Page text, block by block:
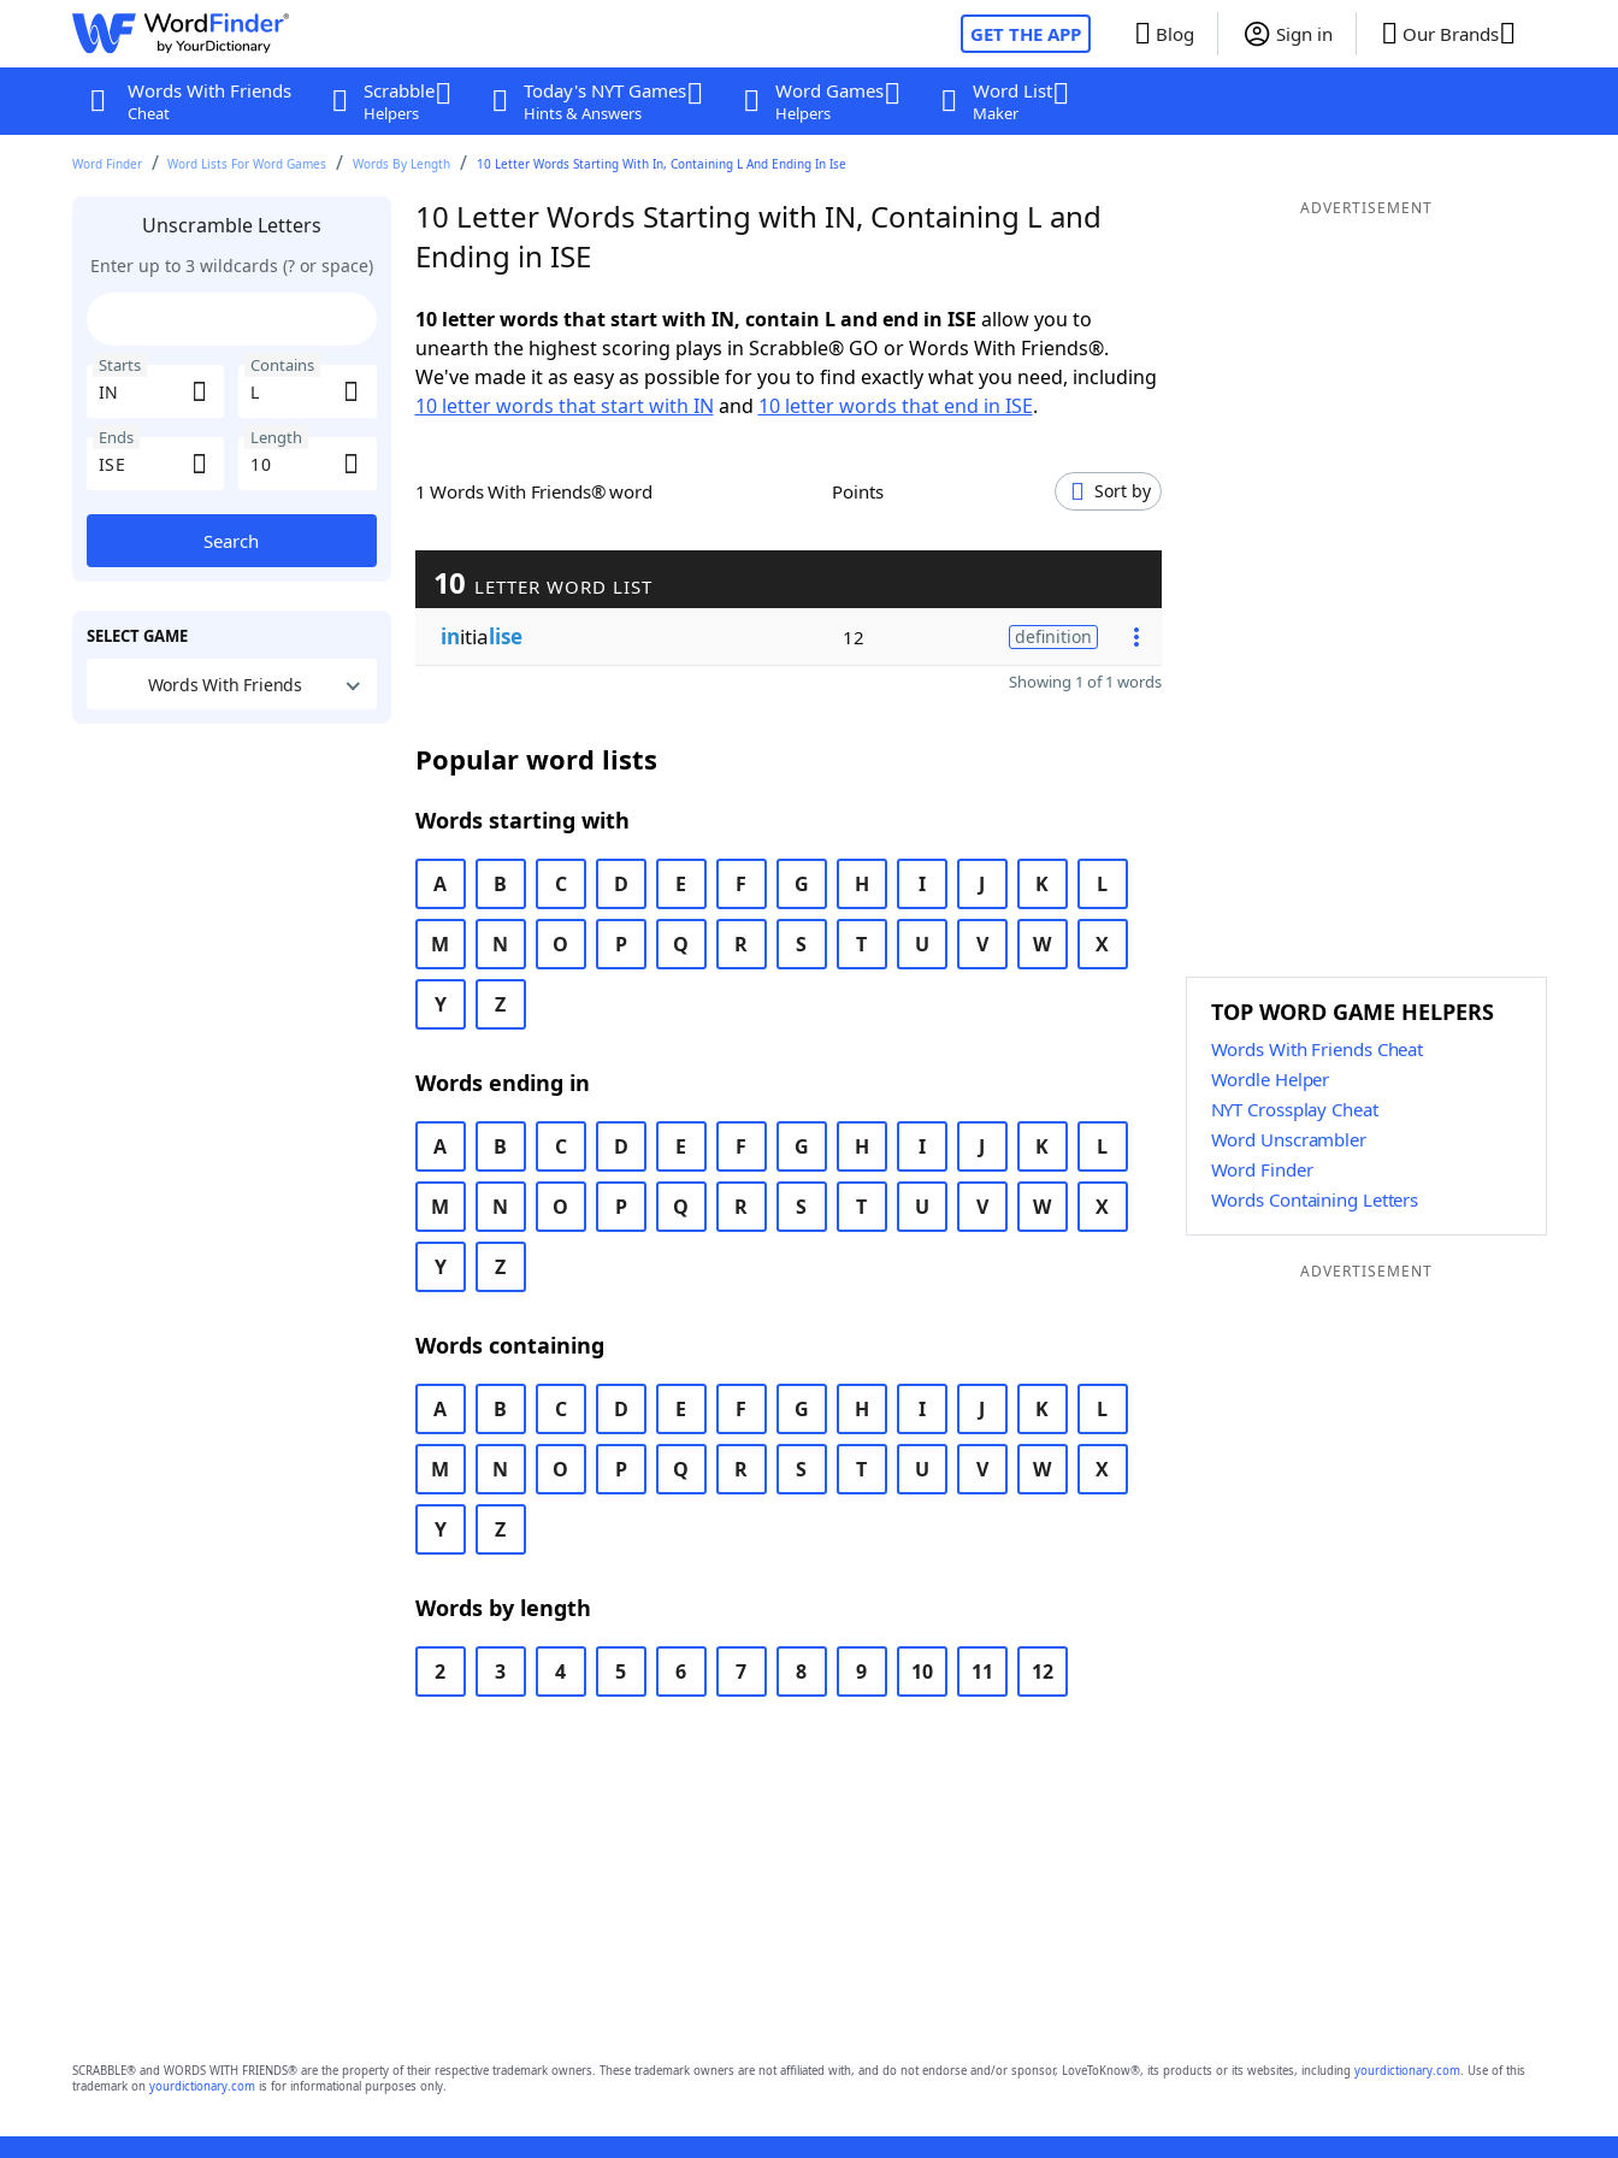
GET THE APP Blog Sign in Our Brands
Words With Friends
Cheat
Scrabble
Helpers
Today's NYT Games
Hints & Answers
Word Games
Helpers
Word List
Maker
Word Finder Word Lists For Word Games Words By Length 10 Letter Words Starting With In, Containing L And Ending In Ise
Unscramble Letters
Enter up to 3 wildcards (? or space)
Starts Contains
Ends Length
Search
SELECT GAME
Words With Friends
10 Letter Words Starting with IN, Containing L and
Ending in ISE
10 letter words that start with IN, contain L and end in ISE allow you to
unearth the highest scoring plays in Scrabble® GO or Words With Friends®.
We've made it as easy as possible for you to find exactly what you need, including
10 letter words that start with IN and 10 letter words that end in ISE.
1 Words With Friends® word Points Sort by
10 LETTER WORD LIST
initialise 12 definition
Showing 1 of 1 words
Popular word lists
Words starting with
A B C D E F G H I J K L
M N O P Q R S T U V W X
Y Z
Words ending in
A B C D E F G H I J K L
M N O P Q R S T U V W X
Y Z
Words containing
A B C D E F G H I J K L
M N O P Q R S T U V W X
Y Z
Words by length
2 3 4 5 6 7 8 9 10 11 12
ADVERTISEMENT
TOP WORD GAME HELPERS
Words With Friends Cheat
Wordle Helper
NYT Crossplay Cheat
Word Unscrambler
Word Finder
Words Containing Letters
ADVERTISEMENT
SCRABBLE® and WORDS WITH FRIENDS® are the property of their respective trademark owners. These trademark owners are not affiliated with, and do not endorse and/or sponsor, LoveToKnow®, its products or its websites, including yourdictionary.com. Use of this
trademark on yourdictionary.comis for informational purposes only.